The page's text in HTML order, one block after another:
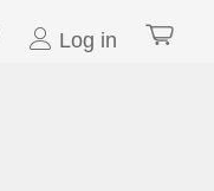
Log in